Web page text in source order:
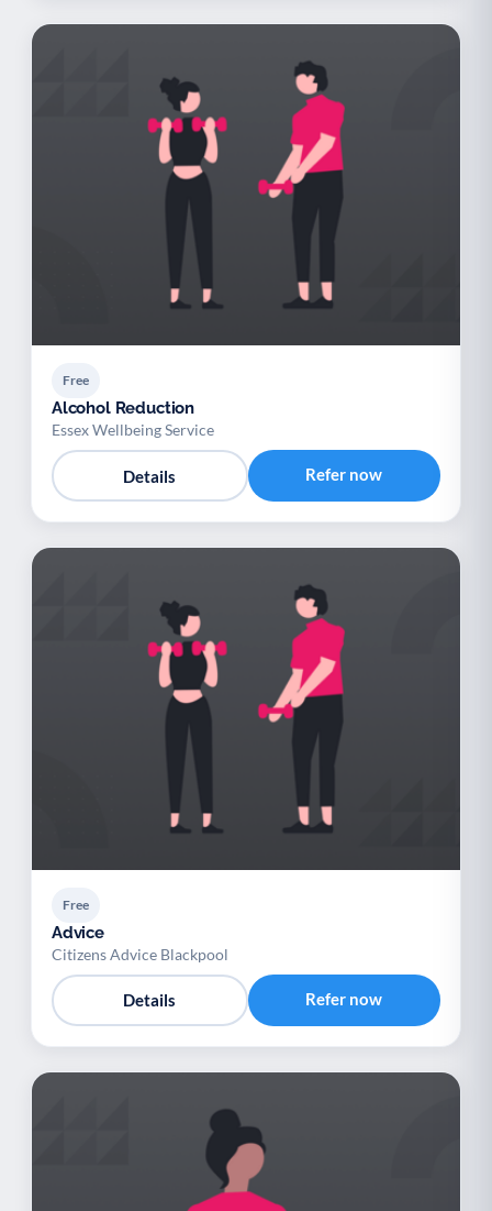
Free
Alcohol Reduction
Essex Wellbeing Service
Details Refer now
Free
Advice
Citizens Advice Blackpool
Details Refer now